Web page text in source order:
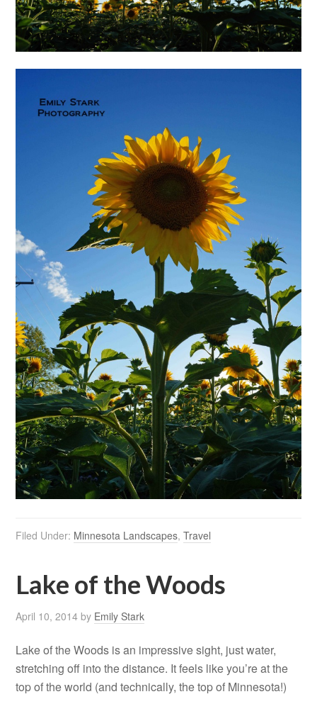
Filed Under: Minnesota Landscapes,Travel
Lake of the Woods
April 10, 2014 by Emily Stark
Lake of the Woods is an impressive sight, just water,
stretching off into the distance. It feels like you’re at the
top of the world (and technically, the top of Minnesota!)